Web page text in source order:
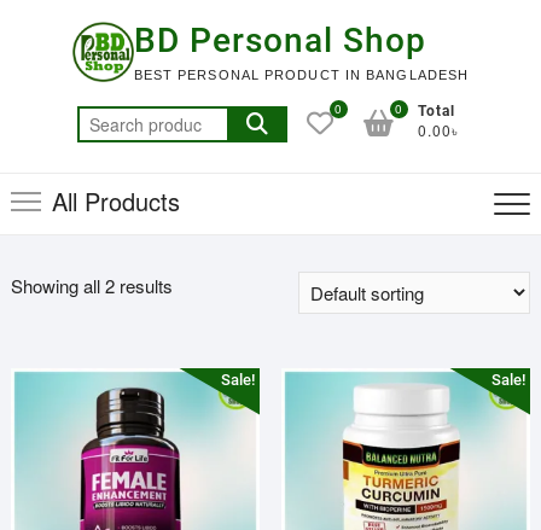
BD Personal Shop
BEST PERSONAL PRODUCT IN BANGLADESH
Search
for:
0 Total
0.00৳
0
All Products
Showing all 2 results
Sale! Sale!